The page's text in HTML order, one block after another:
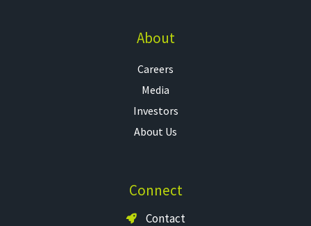
About
Careers
Media
Investors
About Us
Connect
Contact